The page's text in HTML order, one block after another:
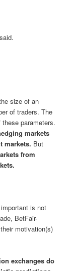
size of an
of traders. The
parameters.
markets
markets. But
from
is not
BetFair-
motivation(s)
exchanges do